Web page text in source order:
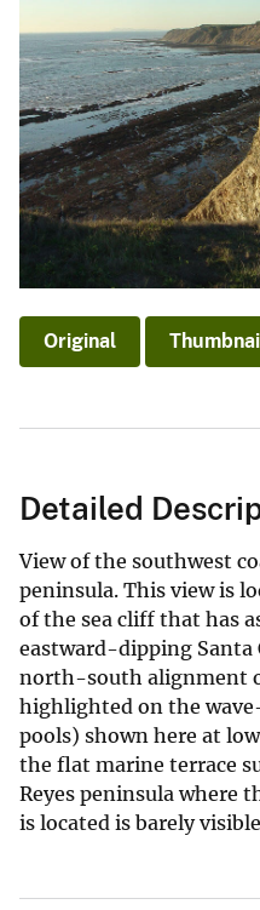
Original
Detailed
View of the southwest
peninsula. This view is
of the sea cliff that has
eastward-dipping Santa
north-south alignment
highlighted on the
pools) shown here at
the flat marine terrace
Reyes peninsula where
is located is barely